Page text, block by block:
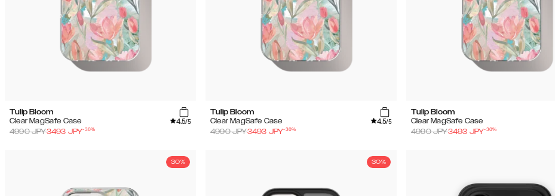
Tulip Bloom
Clear MagSafe Case
4.5/5
4990JPY3493 JPY-30%
Tulip Bloom
Clear MagSafe Case
4.5/5
4990JPY3493 JPY-30%
Tulip Bloom
Clear MagSafe Case
4990JPY3493 JPY-30%
30% 30%